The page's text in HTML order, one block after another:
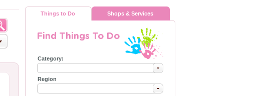
Things to Do Shops & Services
Find Things To Do
Category:
Region